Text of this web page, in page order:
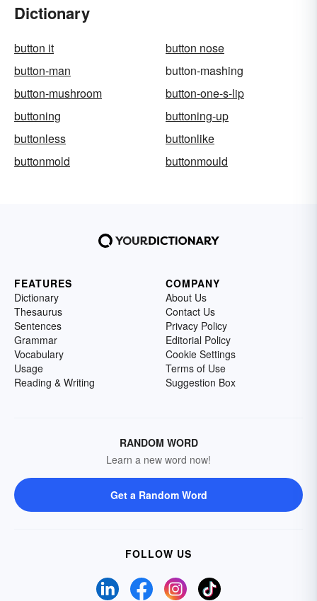
Dictionary
button it
button nose
button-man
button-mashing
button-mushroom
button-one-s-lip
buttoning
buttoning-up
buttonless
buttonlike
buttonmold
buttonmould
FEATURES
Dictionary
Thesaurus
Sentences
Grammar
Vocabulary
Usage
Reading & Writing
COMPANY
About Us
Contact Us
Privacy Policy
Editorial Policy
Cookie Settings
Terms of Use
Suggestion Box
RANDOM WORD
Learn a new word now!
Get a Random Word
FOLLOW US